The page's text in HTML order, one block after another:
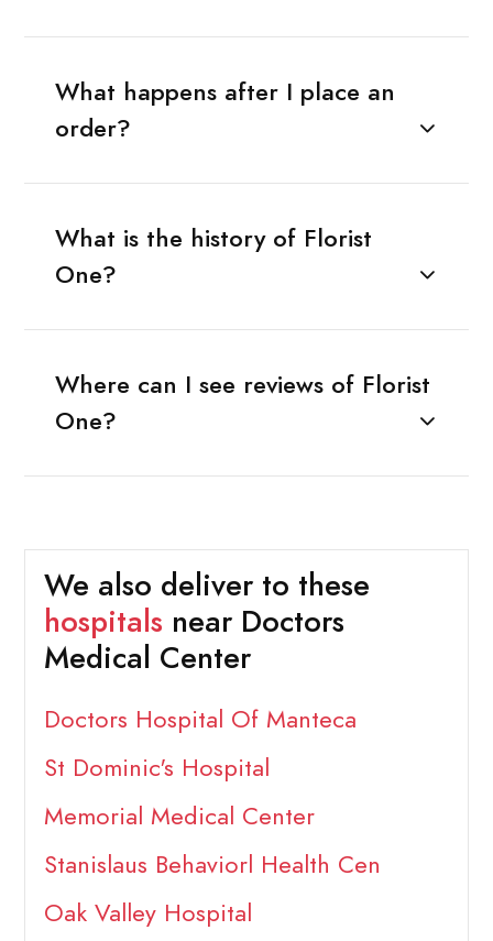
What happens after I place an
order?
What is the history of Florist
One?
Where can I see reviews of Florist
One?
We also deliver to these
hospitals near Doctors
Medical Center
Doctors Hospital Of Manteca
St Dominic's Hospital
Memorial Medical Center
Stanislaus Behaviorl Health Cen
Oak Valley Hospital